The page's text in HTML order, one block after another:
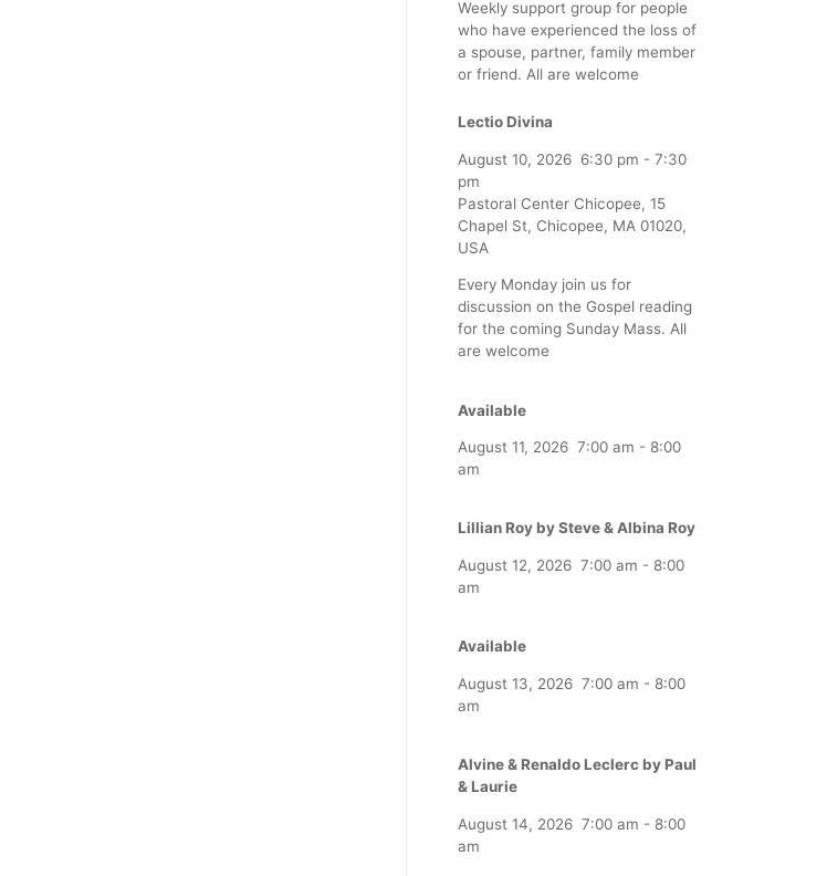
Weekly support group for people
who have experienced the loss of
a spouse, partner, family member
or friend. All are welcome
Lectio Divina
August 10, 2026 6:30 pm - 7:30
pm
Pastoral Center Chicopee, 15
Chapel St, Chicopee, MA 01020,
USA
Every Monday join us for
discussion on the Gospel reading
for the coming Sunday Mass. All
are welcome
Available
August 11, 2026 7:00 am - 8:00
am
Lillian Roy by Steve & Albina Roy
August 12, 2026 7:00 am - 8:00
am
Available
August 13, 2026 7:00 am - 8:00
am
Alvine & Renaldo Leclerc by Paul
& Laurie
August 14, 2026 7:00 am - 8:00
am